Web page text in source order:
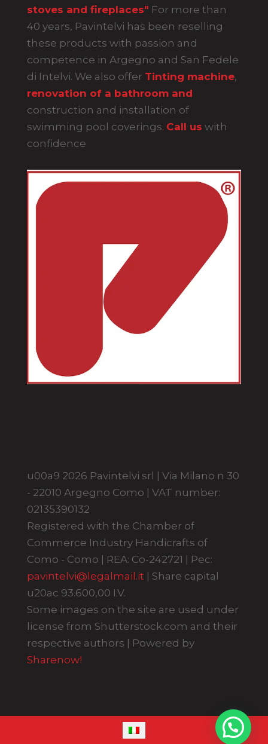
stoves and fireplaces" For more than
40 years, Pavintelvi has been reselling
these products with passion and
competence in Argegno and San Fedele
di Intelvi. We also offer Tinting machine,
renovation of a bathroom and
construction and installation of
swimming pool coverings. Call us with
confidence
u00a9 2026 Pavintelvi srl | Via Milano n 30
- 22010 Argegno Como | VAT number:
02135390132
Registered with the Chamber of
Commerce Industry Handicrafts of
Como - Como | REA: Co-242721 | Pec:
pavintelvi@legalmail.it | Share capital
u20ac 93.600,00 I.V.
Some images on the site are used under
license from Shutterstock.com and their
respective authors | Powered by
Sharenow!